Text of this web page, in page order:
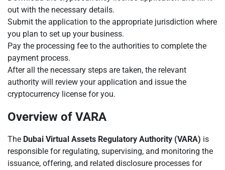
out with the necessary details.
Submit the application to the appropriate jurisdiction where
you plan to set up your business.
Pay the processing fee to the authorities to complete the
payment process.
After all the necessary steps are taken, the relevant
authority will review your application and issue the
cryptocurrency license for you.
Overview of VARA
The Dubai Virtual Assets Regulatory Authority (VARA) is
responsible for regulating, supervising, and monitoring the
issuance, offering, and related disclosure processes for